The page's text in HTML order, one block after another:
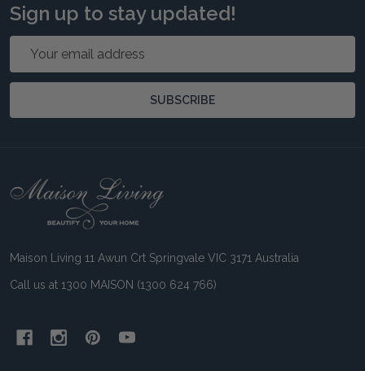
Sign up to stay updated!
SUBSCRIBE
Footer
Maison Living 11 Awun Crt Springvale VIC 3171 Australia
Call us at 1300 MAISON (1300 624 766)